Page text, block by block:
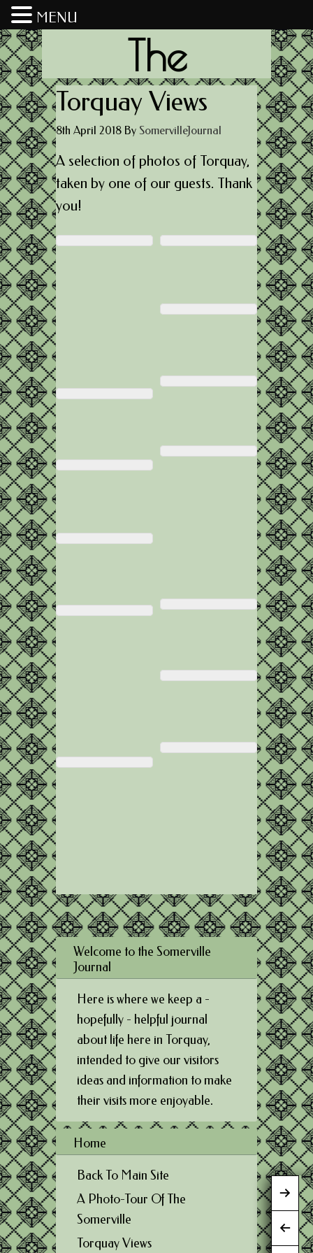
The
Somerville
Journal
Torquay Views
8th April 2018 By SomervilleJournal
A selection of photos of Torquay,
taken by one of our guests. Thank
you!
Welcome to the Somerville
Journal
Here is where we keep a -
hopefully - helpful journal
about life here in Torquay,
intended to give our visitors
ideas and information to make
their visits more enjoyable.
Home
Back To Main Site
A Photo-Tour Of The
Somerville
Torquay Views
MENU